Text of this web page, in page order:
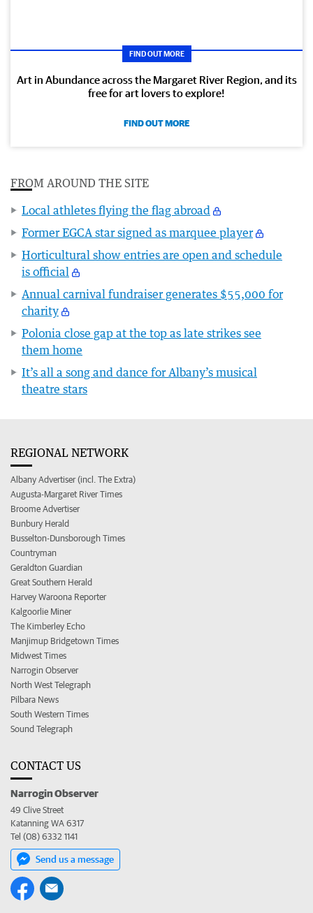
FIND OUT MORE
Art in Abundance across the Margaret River Region, and its
free for art lovers to explore!
FIND OUT MORE
FROM AROUND THE SITE
Local athletes flying the flag abroad
Former EGCA star signed as marquee player
Horticultural show entries are open and schedule
is official
Annual carnival fundraiser generates $55,000 for
charity
Polonia close gap at the top as late strikes see
them home
It’s all a song and dance for Albany’s musical
theatre stars
REGIONAL NETWORK
Albany Advertiser (incl. The Extra)
Augusta-Margaret River Times
Broome Advertiser
Bunbury Herald
Busselton-Dunsborough Times
Countryman
Geraldton Guardian
Great Southern Herald
Harvey Waroona Reporter
Kalgoorlie Miner
The Kimberley Echo
Manjimup Bridgetown Times
Midwest Times
Narrogin Observer
North West Telegraph
Pilbara News
South Western Times
Sound Telegraph
CONTACT US
Narrogin Observer
49 Clive Street
Katanning WA 6317
Tel (08) 6332 1141
Send us a message